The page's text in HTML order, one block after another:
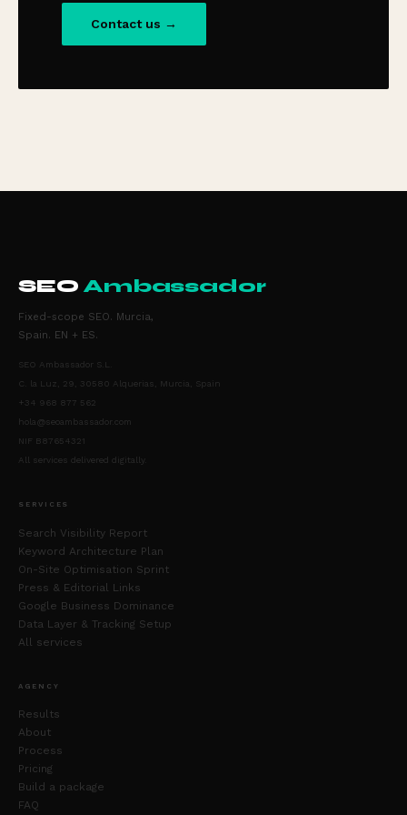
Contact us →
SEOAmbassador
Fixed-scope SEO. Murcia,
Spain. EN + ES.
SEO Ambassador S.L.
C. la Luz, 29, 30580 Alquerias, Murcia, Spain
+34 968 877 562
hola@seoambassador.com
NIF B87654321
All services delivered digitally.
SERVICES
Search Visibility Report
Keyword Architecture Plan
On-Site Optimisation Sprint
Press & Editorial Links
Google Business Dominance
Data Layer & Tracking Setup
All services
AGENCY
Results
About
Process
Pricing
Build a package
FAQ